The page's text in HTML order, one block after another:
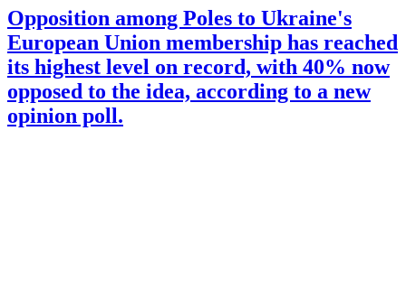
Opposition among Poles to Ukraine's
European Union membership has reached
its highest level on record, with 40% now
opposed to the idea, according to a new
opinion poll.